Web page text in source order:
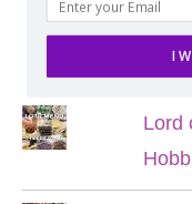
Lord
I